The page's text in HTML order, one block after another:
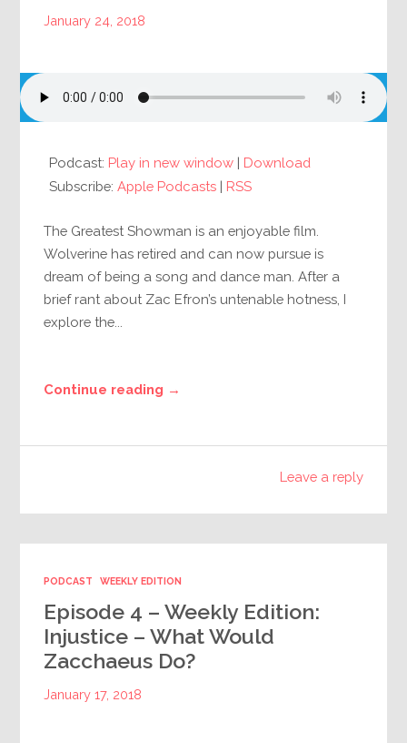
January 24, 2018
Podcast: Play in new window | Download
Subscribe:Apple Podcasts | RSS
The Greatest Showman is an enjoyable film.
Wolverine has retired and can now pursue is
dream of being a song and dance man. After a
brief rant about Zac Efron’s untenable hotness, I
explore the...
Continue reading →
Leave a reply
PODCAST WEEKLY EDITION
Episode 4 – Weekly Edition:
Injustice – What Would
Zacchaeus Do?
January 17, 2018